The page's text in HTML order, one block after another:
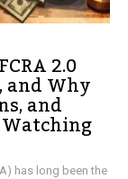
2.0
Why
and
has long been the